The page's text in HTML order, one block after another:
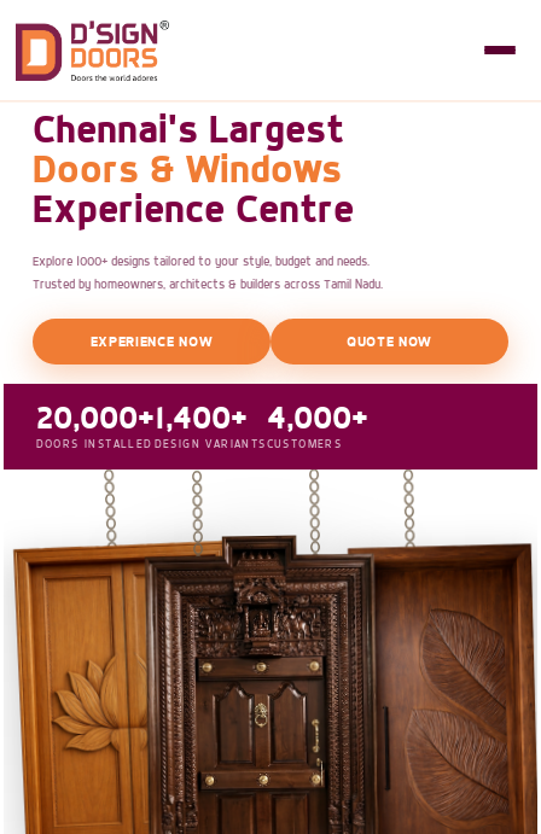
Chennai's Largest
Doors & Windows
Experience Centre
Explore 1000+ designs tailored to your style, budget and needs.
Trusted by homeowners, architects & builders across Tamil Nadu.
EXPERIENCE NOW QUOTE NOW
20,000+
DOORS INSTALLED
1,400+
DESIGN VARIANTS
4,000+
CUSTOMERS